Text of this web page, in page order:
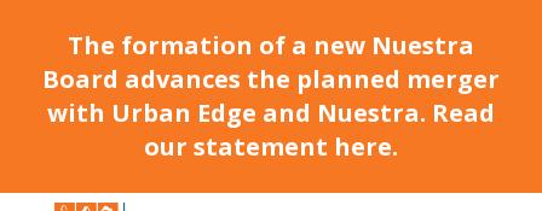
The formation of a new Nuestra
Board advances the planned merger
with Urban Edge and Nuestra. Read
our statement here.